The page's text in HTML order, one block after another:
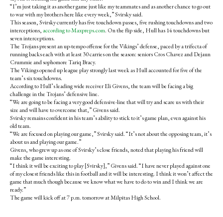
“I’m just taking it as another game just like my teammates and as another chance to go out
to war with my brothers here like every week,” Svirsky said.
This season, Svirsky currently has five touchdown passes, five rushing touchdowns and two
interceptions,according to Maxpreps.com. On the flip side, Hull has 14 touchdowns but
seven interceptions.
The Trojans present an up-tempo offense for the Vikings’ defense, paced by a trifecta of
running backs each with at least 30 carries on the season: seniors Cros Chavez and Dejaun
Crummie and sophomore Tariq Bracy.
The Vikings opened up league play strongly last week as Hull accounted for five of the
team’s six touchdowns.
According to Hull’s leading wide receiver Eli Givens, the team will be facing a big
challenge in the Trojans’ defensive line.
“We are going to be facing a very good defensive-line that will try and scare us with their
size and will have to overcome that,” Givens said.
Svirsky remains confident in his team’s ability to stick to it’s game plan, even against his
old team.
“We are focused on playing our game,” Svirsky said. “It’s not about the opposing team, it’s
about us and playing our game.”
Givens, who grew up as one of Svirsky’s close friends, noted that playing his friend will
make the game interesting.
“I think it will be exciting to play [Svirsky],” Givens said. “I have never played against one
of my closest friends like this in football and it will be interesting. I think it won’t affect the
game that much though because we know what we have to do to win and I think we are
ready.”
The game will kick off at 7 p.m. tomorrow at Milpitas High School.